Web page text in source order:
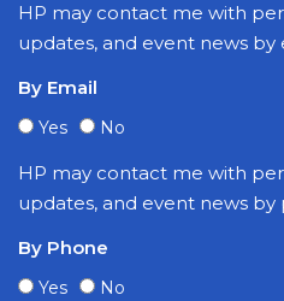
HP may contact me with
updates, and event news by
By Email
Yes No
HP may contact me with
updates, and event news by
By Phone
Yes No